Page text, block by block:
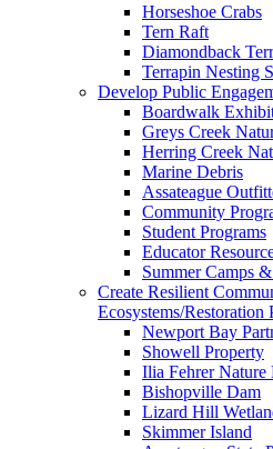
Horseshoe Crabs
Tern Raft
Diamondback
Terrapin Nesting
Develop Public
Boardwalk
Greys Creek
Herring Creek
Marine Debris
Assateague
Community
Student Programs
Educator
Summer Camps
Create Resilient
Ecosystems/Restoration
Newport Bay
Showell Property
Ilia Fehrer Nature
Bishopville Dam
Lizard Hill
Skimmer Island